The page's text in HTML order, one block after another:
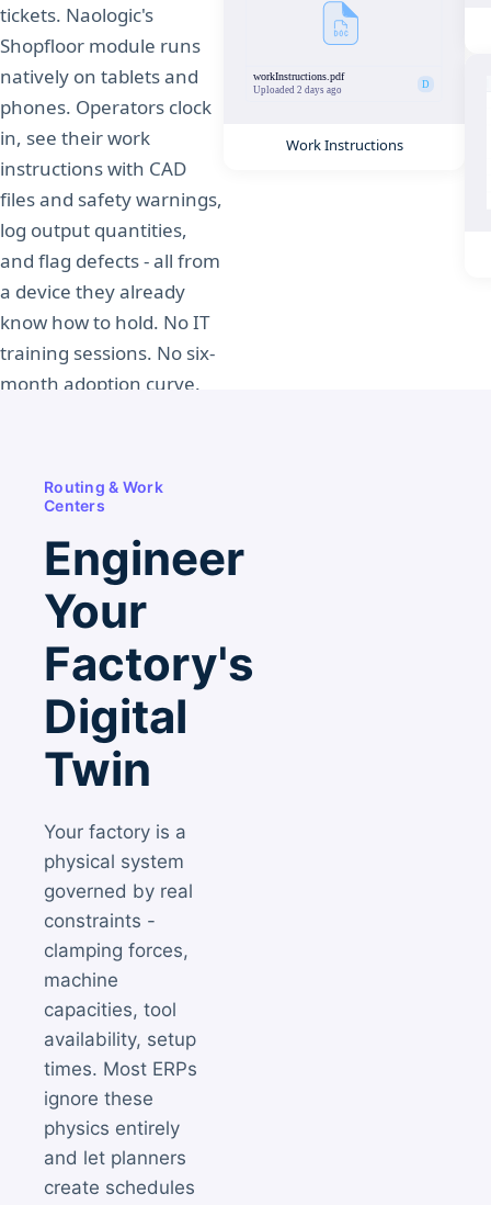
tickets. Naologic's
Shopfloor module runs
natively on tablets and
phones. Operators clock
in, see their work
instructions with CAD
files and safety warnings,
log output quantities,
and flag defects - all from
a device they already
know how to hold. No IT
training sessions. No six-
month adoption curve.
in Action
Work Instructions
Routing & Work
Centers
Engineer
Your
Factory's
Digital
Twin
Your factory is a
physical system
governed by real
constraints -
clamping forces,
machine
capacities, tool
availability, setup
times. Most ERPs
ignore these
physics entirely
and let planners
create schedules